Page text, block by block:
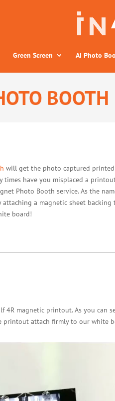
Green Screen AI Photo
BOOTH
will get the photo captured
times have you misplaced a
Photo Booth service. As the
a magnetic sheet
board!
4R magnetic printout. As you can
printout attach firmly to our white